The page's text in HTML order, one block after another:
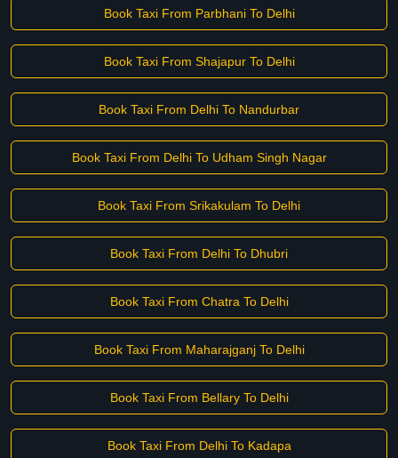
Book Taxi From Parbhani To Delhi
Book Taxi From Shajapur To Delhi
Book Taxi From Delhi To Nandurbar
Book Taxi From Delhi To Udham Singh Nagar
Book Taxi From Srikakulam To Delhi
Book Taxi From Delhi To Dhubri
Book Taxi From Chatra To Delhi
Book Taxi From Maharajganj To Delhi
Book Taxi From Bellary To Delhi
Book Taxi From Delhi To Kadapa